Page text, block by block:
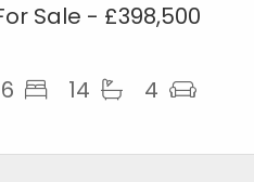
Sale - £398,500
14 4